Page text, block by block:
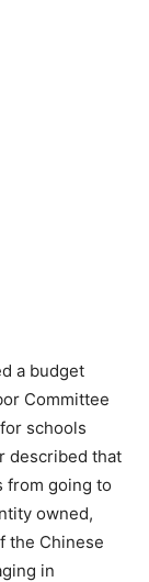
a budget
Committee
schools
described that
from going to
owned,
the Chinese
in